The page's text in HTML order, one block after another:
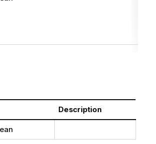
Description